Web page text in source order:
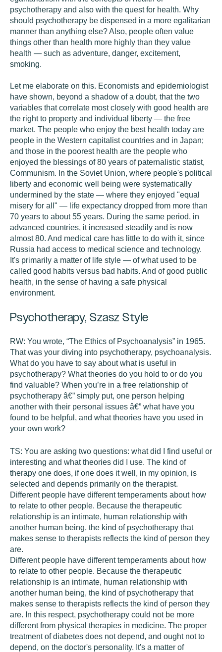
psychotherapy and also with the quest for health. Why
should psychotherapy be dispensed in a more egalitarian
manner than anything else? Also, people often value
things other than health more highly than they value
health — such as adventure, danger, excitement,
smoking.
Let me elaborate on this. Economists and epidemiologist
have shown, beyond a shadow of a doubt, that the two
variables that correlate most closely with good health are
the right to property and individual liberty — the free
market. The people who enjoy the best health today are
people in the Western capitalist countries and in Japan;
and those in the poorest health are the people who
enjoyed the blessings of 80 years of paternalistic statist,
Communism. In the Soviet Union, where people's political
liberty and economic well being were systematically
undermined by the state — where they enjoyed "equal
misery for all" — life expectancy dropped from more than
70 years to about 55 years. During the same period, in
advanced countries, it increased steadily and is now
almost 80. And medical care has little to do with it, since
Russia had access to medical science and technology.
It's primarily a matter of life style — of what used to be
called good habits versus bad habits. And of good public
health, in the sense of having a safe physical
environment.
Psychotherapy, Szasz Style
RW: You wrote, “The Ethics of Psychoanalysis” in 1965.
That was your diving into psychotherapy, psychoanalysis.
What do you have to say about what is useful in
psychotherapy? What theories do you hold to or do you
find valuable? When you’re in a free relationship of
psychotherapy â€” simply put, one person helping
another with their personal issues â€” what have you
found to be helpful, and what theories have you used in
your own work?
TS: You are asking two questions: what did I find useful or
interesting and what theories did I use. The kind of
therapy one does, if one does it well, in my opinion, is
selected and depends primarily on the therapist.
Different people have different temperaments about how
to relate to other people. Because the therapeutic
relationship is an intimate, human relationship with
another human being, the kind of psychotherapy that
makes sense to therapists reflects the kind of person they
are.
Different people have different temperaments about how
to relate to other people. Because the therapeutic
relationship is an intimate, human relationship with
another human being, the kind of psychotherapy that
makes sense to therapists reflects the kind of person they
are. In this respect, psychotherapy could not be more
different from physical therapies in medicine. The proper
treatment of diabetes does not depend, and ought not to
depend, on the doctor's personality. It's a matter of